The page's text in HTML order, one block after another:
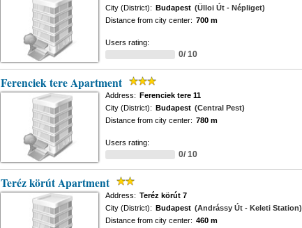
City (District): Budapest (Ülloi Út - Népliget)
Distance from city center: 700 m
Users rating:
0/ 10
Ferenciek tere Apartment
Address: Ferenciek tere 11
City (District): Budapest (Central Pest)
Distance from city center: 780 m
Users rating:
0/ 10
Teréz körút Apartment
Address: Teréz körút 7
City (District): Budapest (Andrássy Út - Keleti Station)
Distance from city center: 460 m